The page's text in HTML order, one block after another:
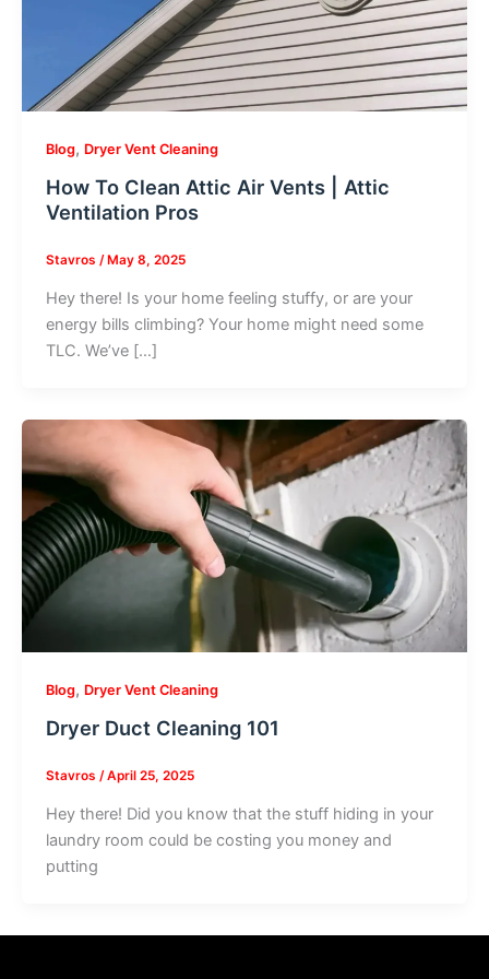
Blog, Dryer Vent Cleaning
How To Clean Attic Air Vents | Attic
Ventilation Pros
Stavros /May 8, 2025
Hey there! Is your home feeling stuffy, or are your
energy bills climbing? Your home might need some
TLC. We’ve […]
Blog, Dryer Vent Cleaning
Dryer Duct Cleaning 101
Stavros /April 25, 2025
Hey there! Did you know that the stuff hiding in your
laundry room could be costing you money and
putting